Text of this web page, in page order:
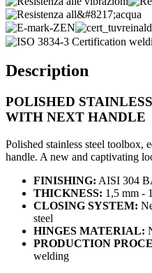
Description
POLISHED
WITH NEXT HANDLE
Polished stainless steel toolbox,
handle. A new and captivating
FINISHING: AISI 304
THICKNESS: 1,5 mm -
CLOSING SYSTEM:
steel
HINGES MATERIAL:
PRODUCTION
welding